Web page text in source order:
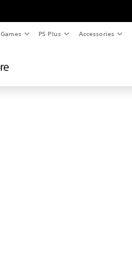
Games PS Plus Accessories